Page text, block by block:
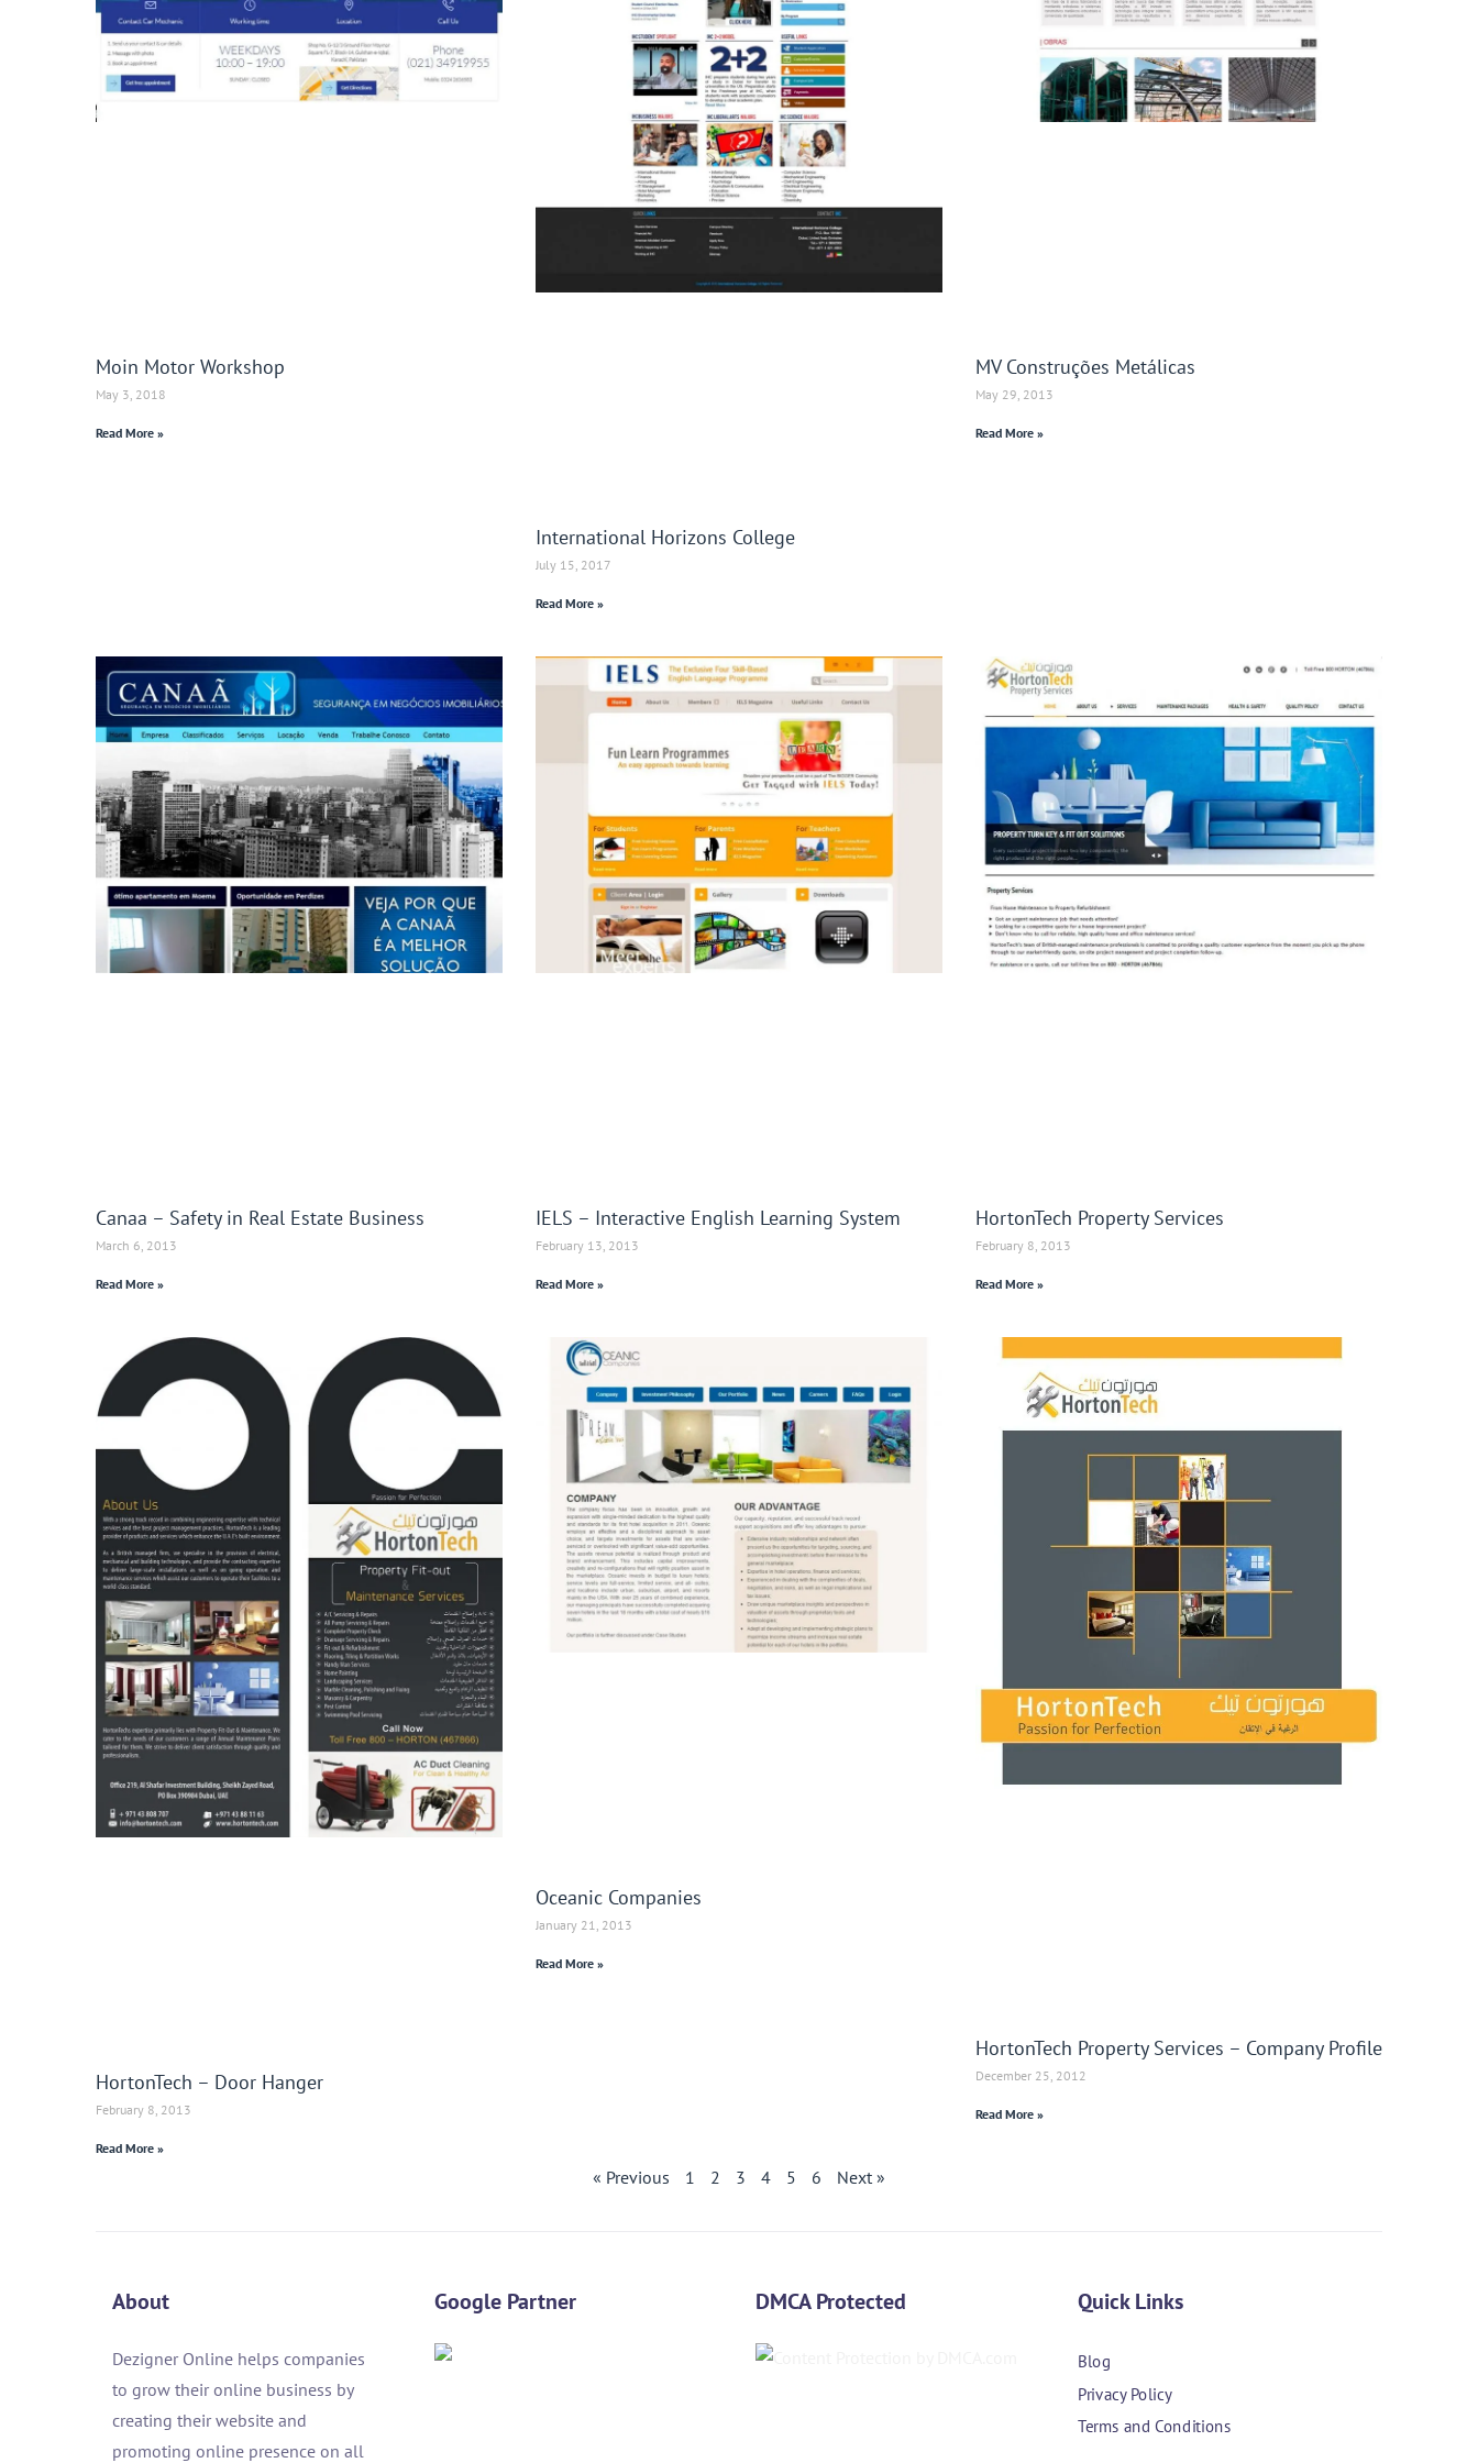
Moin Motor Workshop
May 3, 2018
Read More »
International Horizons College
July 15, 2017
Read More »
MV Construções Metálicas
May 29, 2013
Read More »
Canaa – Safety in Real Estate Business
March 6, 2013
Read More »
IELS – Interactive English Learning System
February 13, 2013
Read More »
HortonTech Property Services
February 8, 2013
Read More »
HortonTech – Door Hanger
February 8, 2013
Read More »
Oceanic Companies
January 21, 2013
Read More »
HortonTech Property Services – Company Profile
December 25, 2012
Read More »
« Previous 1 2 3 4 5 6 Next »
About
Dezigner Online helps companies
to grow their online business by
creating their website and
promoting online presence on all
Google Partner DMCA Protected Quick Links
Blog
Privacy Policy
Terms and Conditions